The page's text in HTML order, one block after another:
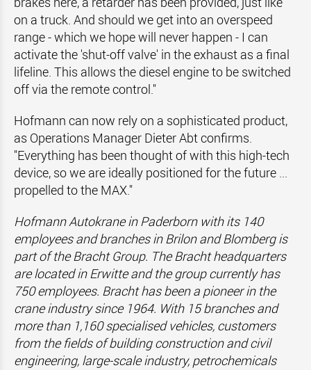
on a truck. And should we get into an overspeed
range - which we hope will never happen - I can
activate the 'shut-off valve' in the exhaust as a final
lifeline. This allows the diesel engine to be switched
off via the remote control."
Hofmann can now rely on a sophisticated product,
as Operations Manager Dieter Abt confirms.
"Everything has been thought of with this high-tech
device, so we are ideally positioned for the future ...
propelled to the MAX."
Hofmann Autokrane in Paderborn with its 140
employees and branches in Brilon and Blomberg is
part of the Bracht Group. The Bracht headquarters
are located in Erwitte and the group currently has
750 employees. Bracht has been a pioneer in the
crane industry since 1964. With 15 branches and
more than 1,160 specialised vehicles, customers
from the fields of building construction and civil
engineering, large-scale industry, petrochemicals